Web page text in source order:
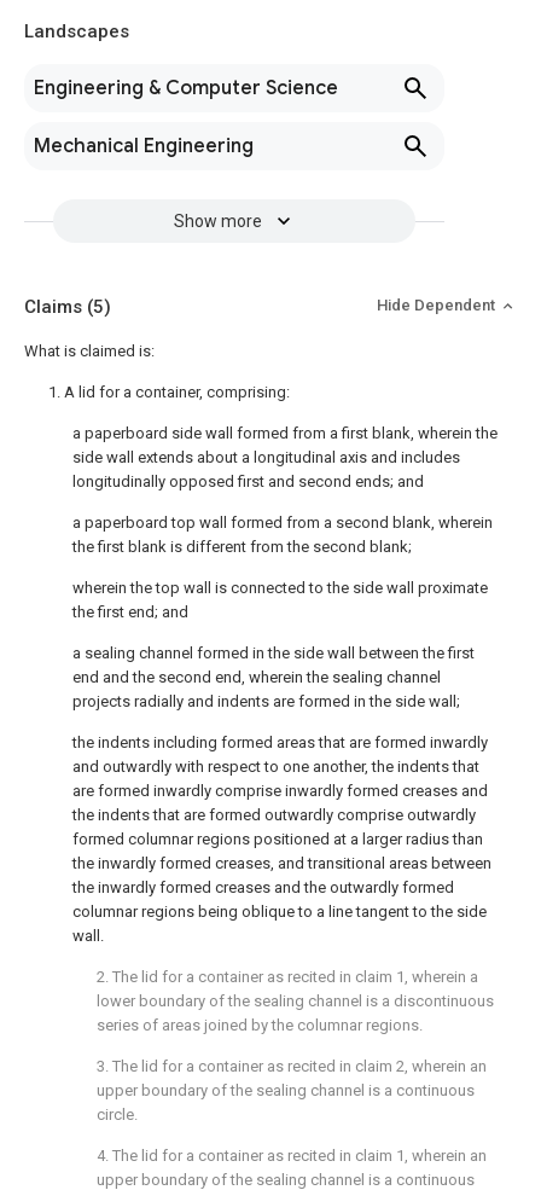
Landscapes
Engineering & Computer Science
Mechanical Engineering
Show more
Claims (5) Hide Dependent
What is claimed is:
1. A lid for a container, comprising:
a paperboard side wall formed from a first blank, wherein the
side wall extends about a longitudinal axis and includes
longitudinally opposed first and second ends; and
a paperboard top wall formed from a second blank, wherein
the first blank is different from the second blank;
wherein the top wall is connected to the side wall proximate
the first end; and
a sealing channel formed in the side wall between the first
end and the second end, wherein the sealing channel
projects radially and indents are formed in the side wall;
the indents including formed areas that are formed inwardly
and outwardly with respect to one another, the indents that
are formed inwardly comprise inwardly formed creases and
the indents that are formed outwardly comprise outwardly
formed columnar regions positioned at a larger radius than
the inwardly formed creases, and transitional areas between
the inwardly formed creases and the outwardly formed
columnar regions being oblique to a line tangent to the side
wall.
2. The lid for a container as recited in claim 1 , wherein a
lower boundary of the sealing channel is a discontinuous
series of areas joined by the columnar regions.
3. The lid for a container as recited in claim 2, wherein an
upper boundary of the sealing channel is a continuous
circle.
4. The lid for a container as recited in claim 1 , wherein an
upper boundary of the sealing channel is a continuous